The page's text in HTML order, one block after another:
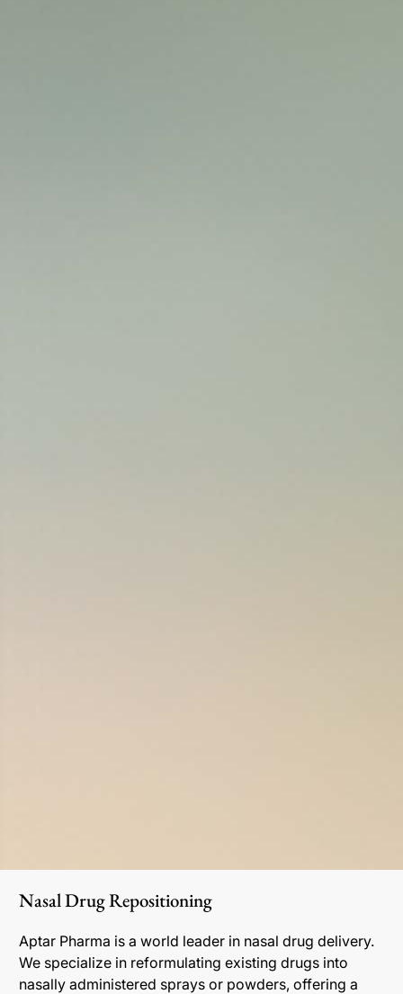
Nasal Drug Repositioning
Aptar Pharma is a world leader in nasal drug delivery.
We specialize in reformulating existing drugs into
nasally administered sprays or powders, offering a